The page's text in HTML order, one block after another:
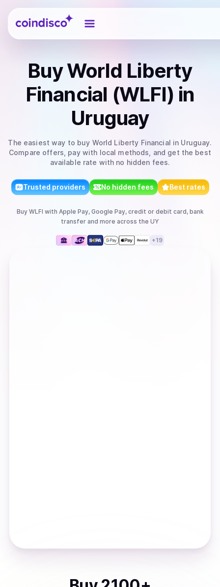
Coindisco
BuyWorld Liberty
Financial (WLFI) in
Uruguay
The easiest way to buy World Liberty Financial in Uruguay.
Compare offers, pay with local methods, and get the best
available rate with no hidden fees.
Trusted providers No hidden fees Best rates
Buy WLFI with Apple Pay, Google Pay, credit or debit card, bank
transfer and more across the UY
+19